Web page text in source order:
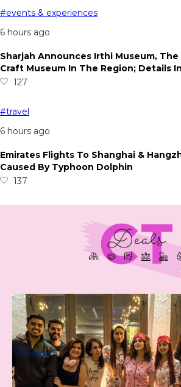
#events & experiences
6 hours ago
Sharjah Announces Irthi Museum,
Craft Museum In The Region; Details
127
#travel
6 hours ago
Emirates Flights To Shanghai &
Caused By Typhoon Dolphin
137